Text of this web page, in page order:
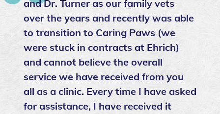
and Dr. Turner as our family vets
over the years and recently was able
to transition to Caring Paws (we
were stuck in contracts at Ehrich)
and cannot believe the overall
service we have received from you
all as a clinic. Every time I have asked
for assistance, I have received it